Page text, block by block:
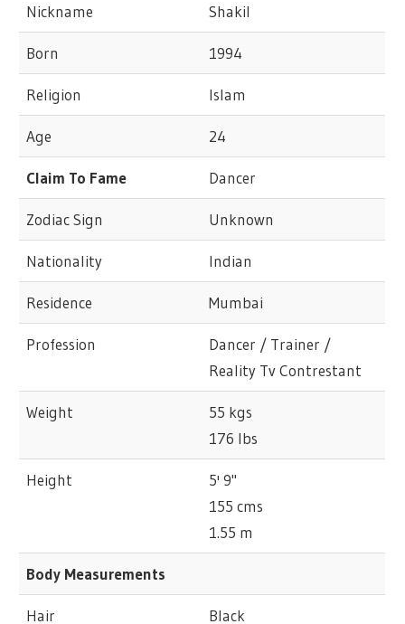
Nickname Shakil
Born 1994
Religion Islam
Age 24
Claim To Fame Dancer
Zodiac Sign Unknown
Nationality Indian
Residence Mumbai
Profession
Dancer / Trainer /
Reality Tv Contrestant
Weight
55 kgs
176 lbs
Height
5' 9"
155 cms
1.55 m
Body Measurements
Hair Black